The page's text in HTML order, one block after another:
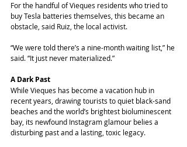
For the handful of Vieques residents who tried to
buy Tesla batteries themselves, this became an
obstacle, said Ruiz, the local activist.
“We were told there’s a nine-month waiting list,” he
said. “It just never materialized.”
A Dark Past
While Vieques has become a vacation hub in
recent years, drawing tourists to quiet black-sand
beaches and the world’s brightest bioluminescent
bay, its newfound Instagram glamour belies a
disturbing past and a lasting, toxic legacy.